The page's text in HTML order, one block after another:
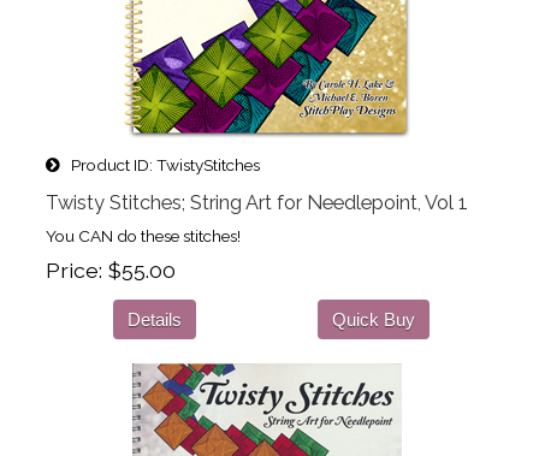
Product ID TwistyStitches
Twisty Stitches; String Art for Needlepoint, Vol 1
You CAN do these stitches!
Price $55.00
Details Quick Buy